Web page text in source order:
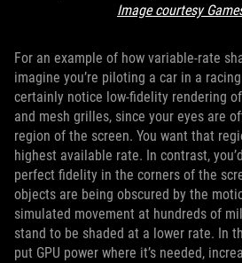
Image courtesy
For an example of how variable-rate
imagine you’re piloting a car in a
certainly notice low-fidelity rendering of
and mesh grilles, since your eyes are
region of the screen. You want that
highest available rate. In contrast,
perfect fidelity in the corners of the
objects are being obscured by the
simulated movement at hundreds of
stand to be shaded at a lower rate. In
put GPU power where it’s needed,